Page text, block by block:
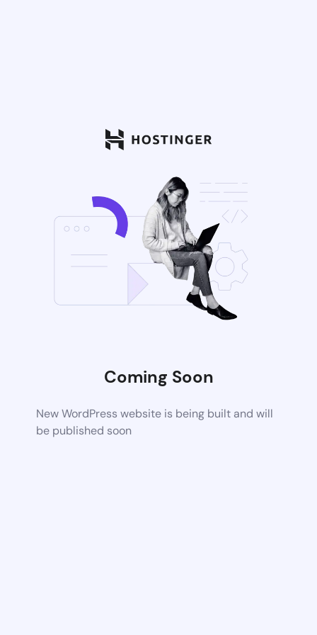
Coming Soon
New WordPress website is being built and will
be published soon